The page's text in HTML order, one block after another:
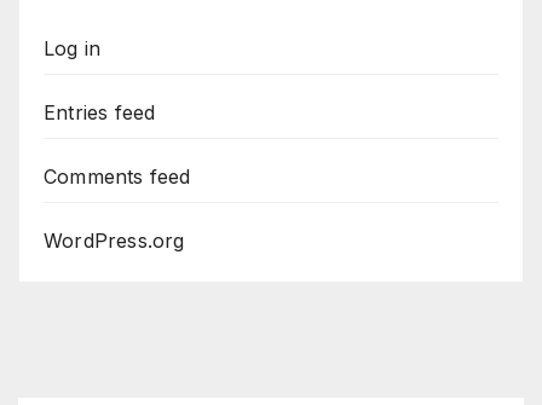
Log in
Entries feed
Comments feed
WordPress.org